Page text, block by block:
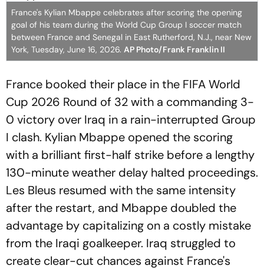
France's Kylian Mbappe celebrates after scoring the opening
goal of his team during the World Cup Group I soccer match
between France and Senegal in East Rutherford, N.J., near New
York, Tuesday, June 16, 2026. AP Photo/Frank Franklin II
France booked their place in the FIFA World
Cup 2026 Round of 32 with a commanding 3-
0 victory over Iraq in a rain-interrupted Group
I clash. Kylian Mbappe opened the scoring
with a brilliant first-half strike before a lengthy
130-minute weather delay halted proceedings.
Les Bleus resumed with the same intensity
after the restart, and Mbappe doubled the
advantage by capitalizing on a costly mistake
from the Iraqi goalkeeper. Iraq struggled to
create clear-cut chances against France's